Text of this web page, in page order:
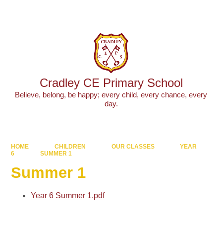
Cradley CE Primary School
Believe, belong, be happy; every child, every chance, every
day.
HOME CHILDREN OUR CLASSES
YEAR
6
SUMMER 1
Summer 1
Year 6 Summer 1.pdf